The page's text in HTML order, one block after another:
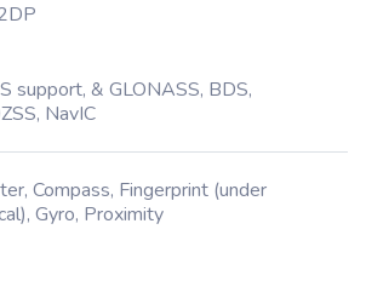
support, & GLONASS, BDS,
NavIC
Compass, Fingerprint (under
Gyro, Proximity